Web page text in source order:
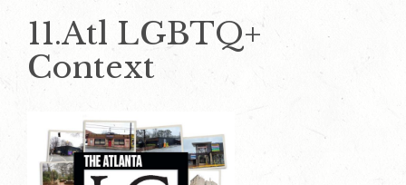
11.Atl LGBTQ+
Context